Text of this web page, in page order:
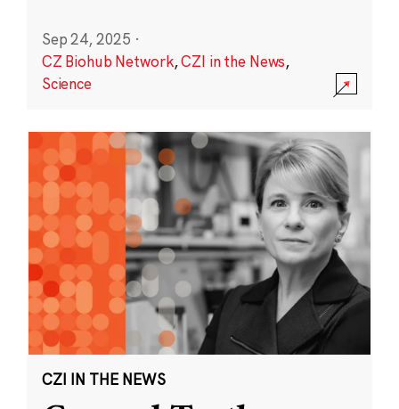
Sep 24, 2025 ·
CZ Biohub Network,CZI in the News,
Science
CZI IN THE NEWS